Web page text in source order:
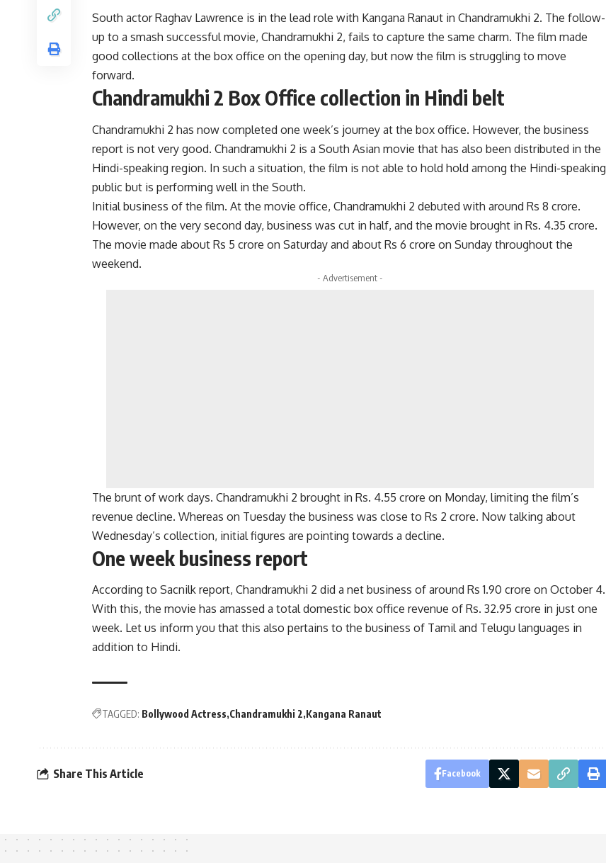
South actor Raghav Lawrence is in the lead role with Kangana Ranaut in Chandramukhi 2. The follow-
up to a smash successful movie, Chandramukhi 2, fails to capture the same charm. The film made
good collections at the box office on the opening day, but now the film is struggling to move
forward.
Chandramukhi 2 Box Office collection in Hindi belt
Chandramukhi 2 has now completed one week’s journey at the box office. However, the business
report is not very good. Chandramukhi 2 is a South Asian movie that has also been distributed in the
Hindi-speaking region. In such a situation, the film is not able to hold hold among the Hindi-speaking
public but is performing well in the South.
Initial business of the film. At the movie office, Chandramukhi 2 debuted with around Rs 8 crore.
However, on the very second day, business was cut in half, and the movie brought in Rs. 4.35 crore.
The movie made about Rs 5 crore on Saturday and about Rs 6 crore on Sunday throughout the
weekend.
- Advertisement -
The brunt of work days. Chandramukhi 2 brought in Rs. 4.55 crore on Monday, limiting the film’s
revenue decline. Whereas on Tuesday the business was close to Rs 2 crore. Now talking about
Wednesday’s collection, initial figures are pointing towards a decline.
One week business report
According to Sacnilk report, Chandramukhi 2 did a net business of around Rs 1.90 crore on October 4.
With this, the movie has amassed a total domestic box office revenue of Rs. 32.95 crore in just one
week. Let us inform you that this also pertains to the business of Tamil and Telugu languages in
addition to Hindi.
TAGGED: Bollywood Actress Chandramukhi 2 Kangana Ranaut
Share This Article Facebook